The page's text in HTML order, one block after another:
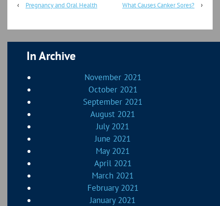
‹ Pregnancy and Oral Health What Causes Canker Sores? ›
In Archive
November 2021
October 2021
September 2021
August 2021
July 2021
June 2021
May 2021
April 2021
March 2021
February 2021
January 2021